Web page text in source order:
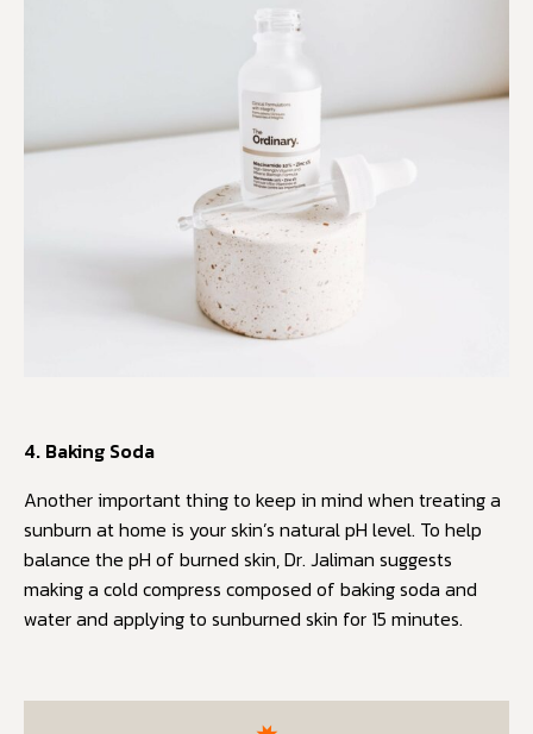
4. Baking Soda
Another important thing to keep in mind when treating a
sunburn at home is your skin’s natural pH level. To help
balance the pH of burned skin, Dr. Jaliman suggests
making a cold compress composed of baking soda and
water and applying to sunburned skin for 15 minutes.